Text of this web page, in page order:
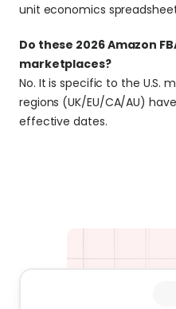
unit economics
Do these 2026 Amazon
marketplaces?
No. It is specific to the U.S.
regions (UK/EU/CA/AU)
effective dates.